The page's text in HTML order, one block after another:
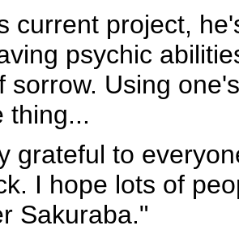
current project,
psychic
sorrow. Using
thing...
grateful to
I hope lots of
Sakuraba."